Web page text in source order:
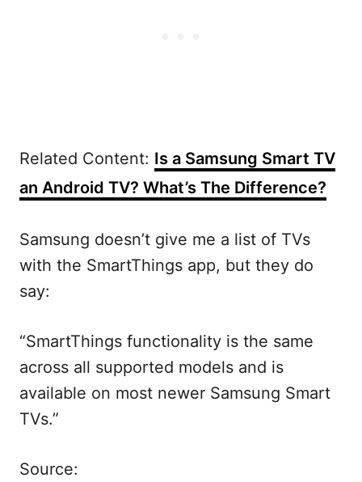
Related Content: Is a Samsung Smart TV
an Android TV? What’s The Difference?
Samsung doesn’t give me a list of TVs
with the SmartThings app, but they do
say:
“SmartThings functionality is the same
across all supported models and is
available on most newer Samsung Smart
TVs.”
Source: